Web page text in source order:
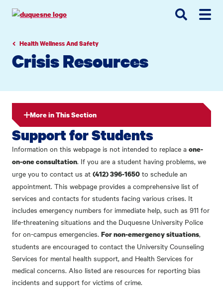
navigation
contentHealth Wellness And Safety
Crisis Resources
More in This Section
Support for Students
Information on this webpage is not intended to replace a one-
on-one consultation. If you are a student having problems, we
urge you to contact us at (412) 396-1650 to schedule an
appointment. This webpage provides a comprehensive list of
services and contacts for students facing various crises. It
includes emergency numbers for immediate help, such as 911 for
life-threatening situations and the Duquesne University Police
for on-campus emergencies. For non-emergency situations,
students are encouraged to contact the University Counseling
Services for mental health support, and Health Services for
medical concerns. Also listed are resources for reporting bias
incidents and support for victims of crime.